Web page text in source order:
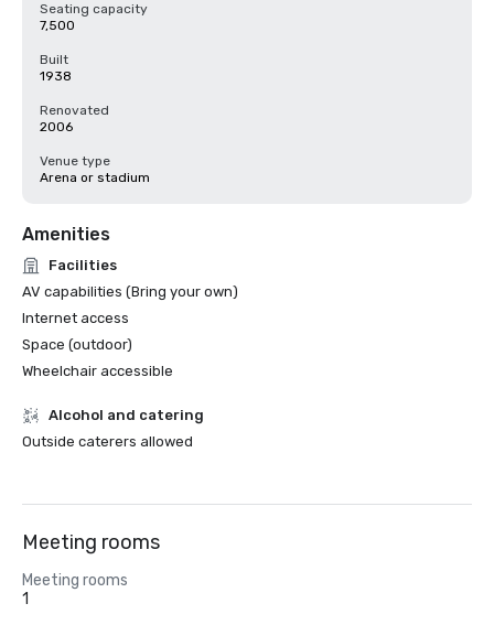
Seating capacity
7,500
Built
1938
Renovated
2006
Venue type
Arena or stadium
Amenities
Facilities
AV capabilities (Bring your own)
Internet access
Space (outdoor)
Wheelchair accessible
Alcohol and catering
Outside caterers allowed
Meeting rooms
Meeting rooms
1